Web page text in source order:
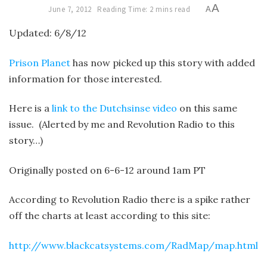
June 7, 2012 Reading Time: 2 mins read AA
Updated: 6/8/12
Prison Planet has now picked up this story with added
information for those interested.
Here is a link to the Dutchsinse video on this same
issue. (Alerted by me and Revolution Radio to this
story…)
Originally posted on 6-6-12 around 1am PT
According to Revolution Radio there is a spike rather
off the charts at least according to this site:
http://www.blackcatsystems.com/RadMap/map.html